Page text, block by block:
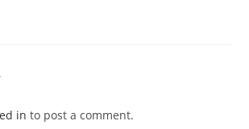
in to post a comment.